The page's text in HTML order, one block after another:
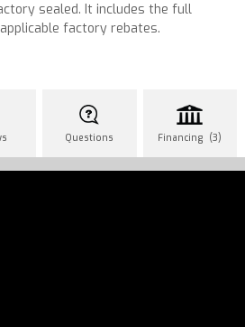
sealed. It includes the full
factory rebates.
Questions Financing (3)